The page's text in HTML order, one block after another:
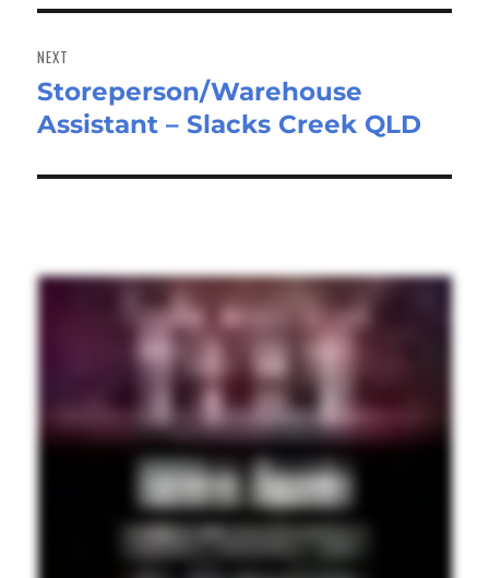
NEXT
Next
post:
Storeperson/Warehouse
Assistant – Slacks Creek QLD